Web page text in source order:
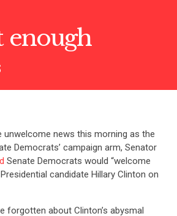
enough
unwelcome news this morning as the
Democrats’ campaign arm, Senator
Senate Democrats would “welcome
candidate Hillary Clinton on
forgotten about Clinton’s abysmal